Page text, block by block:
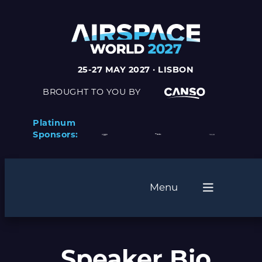
25-27 MAY 2027 · LISBON
BROUGHT TO YOU BY
Platinum
Sponsors:
Menu